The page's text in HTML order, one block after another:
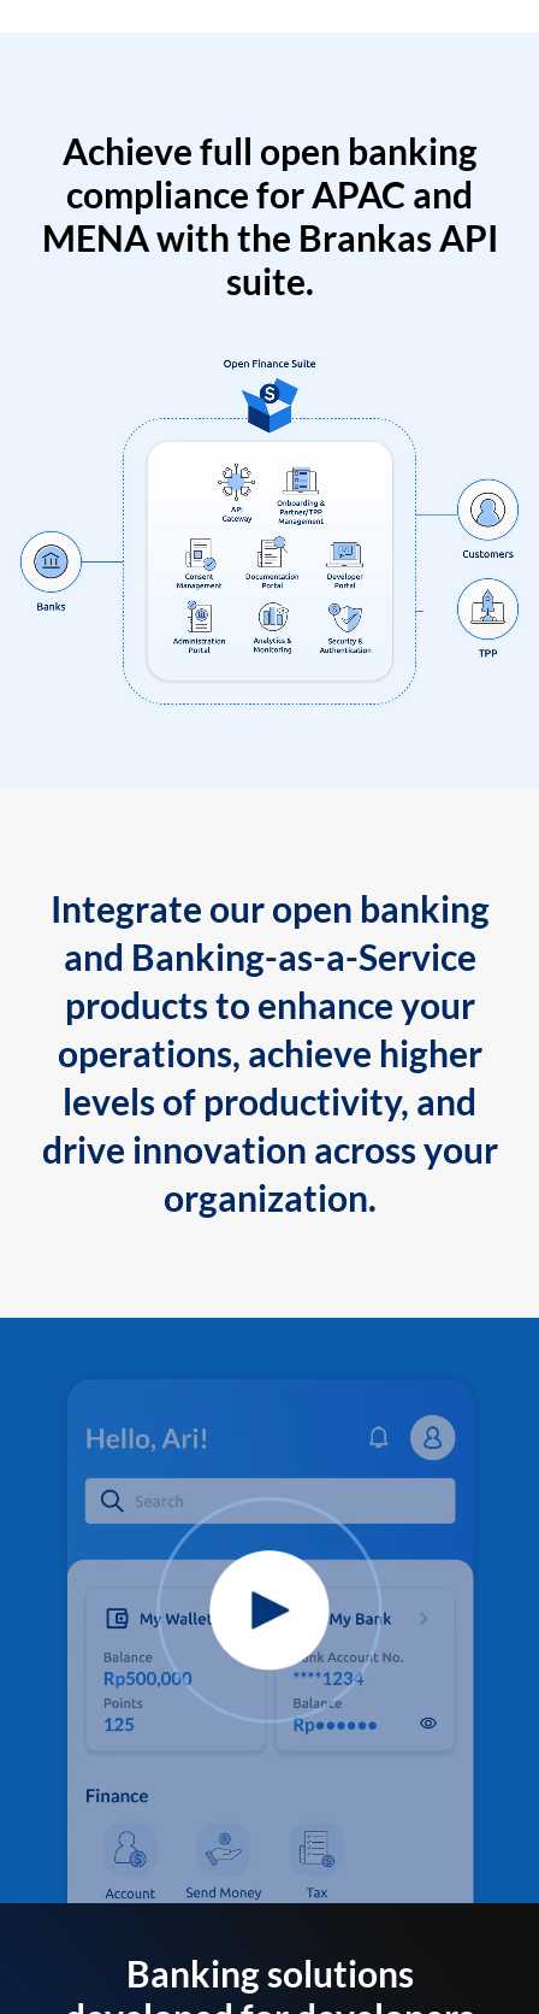
Achieve full open banking
compliance for APAC and
MENA with the Brankas API
suite.
Integrate our open banking
and Banking-as-a-Service
products to enhance your
operations, achieve higher
levels of productivity, and
drive innovation across your
organization.
Banking solutions